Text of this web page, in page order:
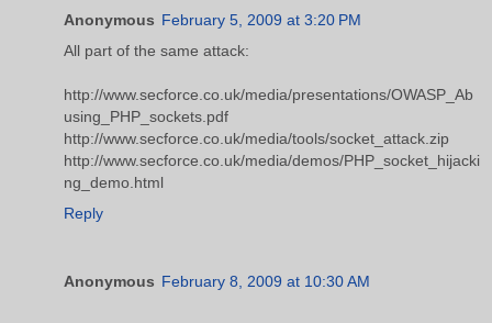
Anonymous February 5, 2009 at 3:20 PM
All part of the same attack:
http://www.secforce.co.uk/media/presentations/OWASP_Ab
using_PHP_sockets.pdf
http://www.secforce.co.uk/media/tools/socket_attack.zip
http://www.secforce.co.uk/media/demos/PHP_socket_hijacki
ng_demo.html
Reply
Anonymous February 8, 2009 at 10:30 AM